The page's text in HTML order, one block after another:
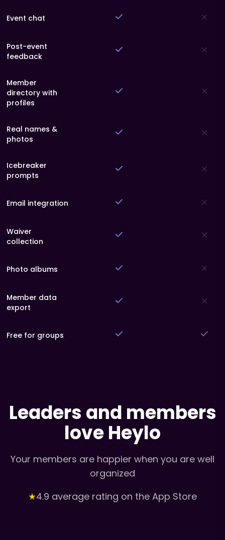
Event chat
Post-event
feedback
Member
directory with
profiles
Real names &
photos
Icebreaker
prompts
Email integration
Waiver
collection
Photo albums
Member data
export
Free for groups
Leaders and members
love Heylo
Your members are happier when you are well
organized
★4.9 average rating on the App Store